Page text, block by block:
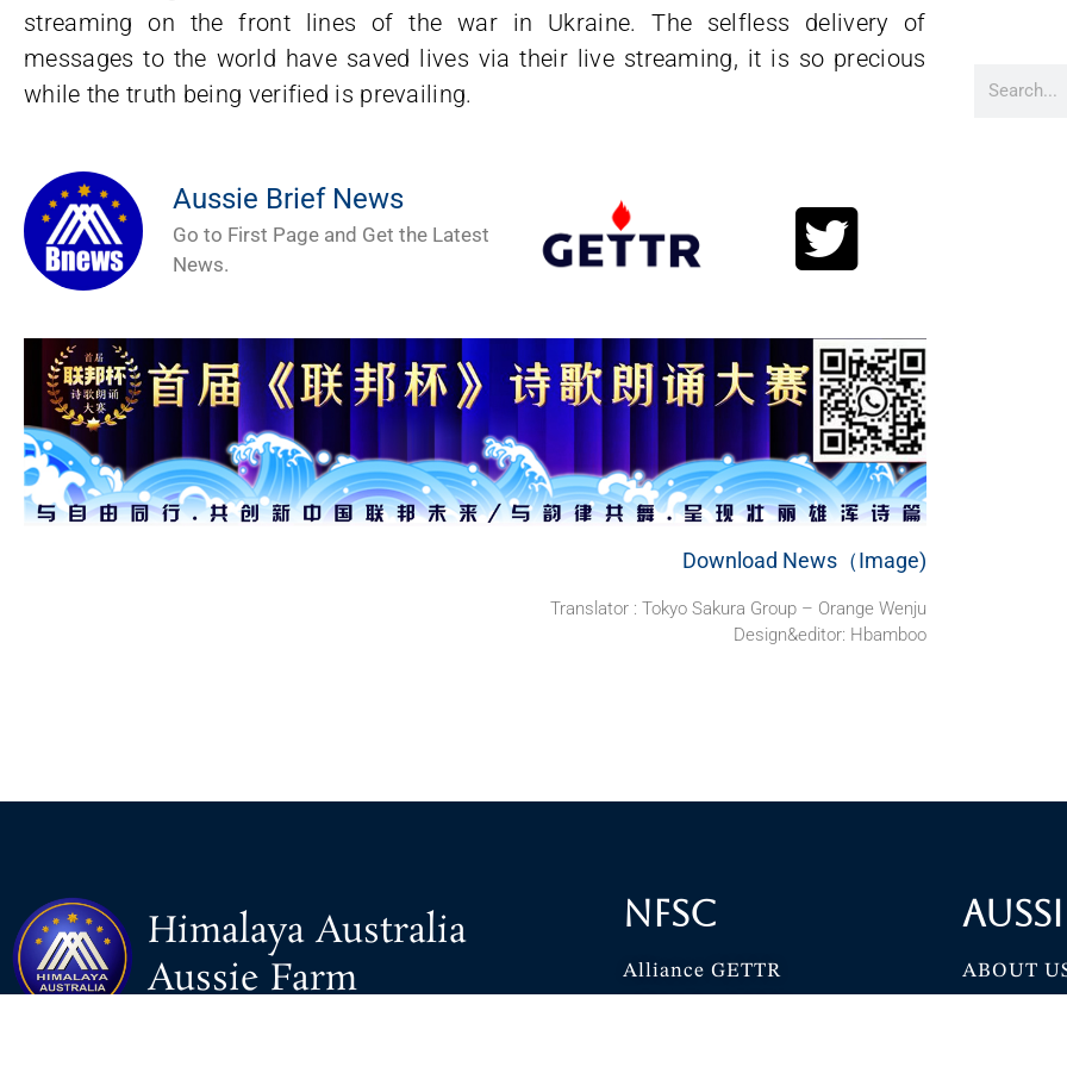
streaming on the front lines of the war in Ukraine. The selfless delivery of
messages to the world have saved lives via their live streaming, it is so precious
while the truth being verified is prevailing.
Aussie Brief News
Go to First Page and Get the Latest
News.
Download News（Image)
Translator : Tokyo Sakura Group – Orange Wenju
Design&editor: Hbamboo
Himalaya Australia
Aussie Farm
NFSC
Alliance GETTR
ABOUT